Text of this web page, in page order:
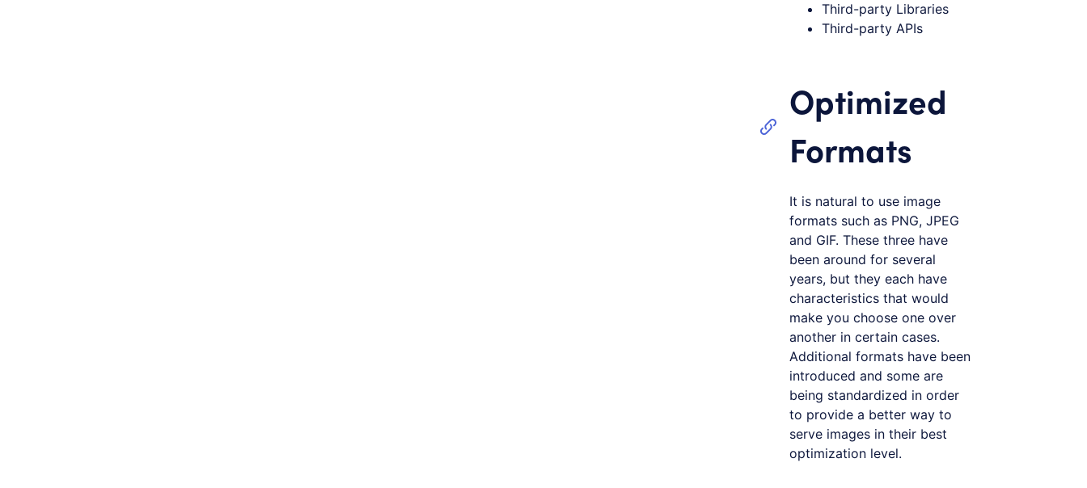
Third-party Libraries
Third-party APIs
Optimized
Formats
It is natural to use image
formats such as PNG, JPEG
and GIF. These three have
been around for several
years, but they each have
characteristics that would
make you choose one over
another in certain cases.
Additional formats have been
introduced and some are
being standardized in order
to provide a better way to
serve images in their best
optimization level.